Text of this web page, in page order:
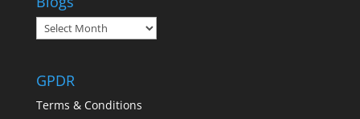
Blogs
GPDR
Terms & Conditions